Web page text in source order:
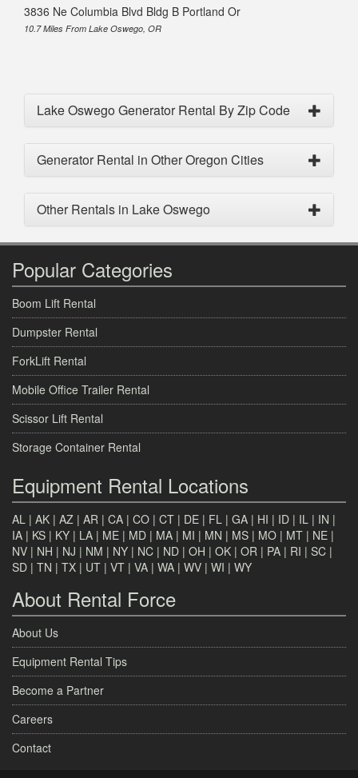
3836 Ne Columbia Blvd Bldg B Portland Or
10.7 Miles From Lake Oswego, OR
Lake Oswego Generator Rental By Zip Code
Generator Rental in Other Oregon Cities
Other Rentals in Lake Oswego
Popular Categories
Boom Lift Rental
Dumpster Rental
ForkLift Rental
Mobile Office Trailer Rental
Scissor Lift Rental
Storage Container Rental
Equipment Rental Locations
AL | AK | AZ | AR | CA | CO | CT | DE | FL | GA | HI | ID | IL | IN |
IA | KS | KY | LA | ME | MD | MA | MI | MN | MS | MO | MT | NE |
NV | NH | NJ | NM | NY | NC | ND | OH | OK | OR | PA | RI | SC |
SD | TN | TX | UT | VT | VA | WA | WV | WI | WY
About Rental Force
About Us
Equipment Rental Tips
Become a Partner
Careers
Contact